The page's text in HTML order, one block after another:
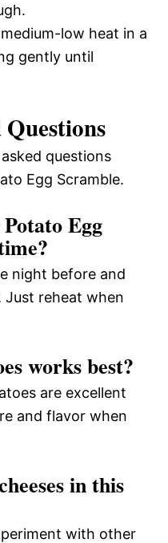
low heat in a
gently until
questions
Egg Scramble.
Egg
night before and
reheat when
works best?
are excellent
and flavor when
in this
with other